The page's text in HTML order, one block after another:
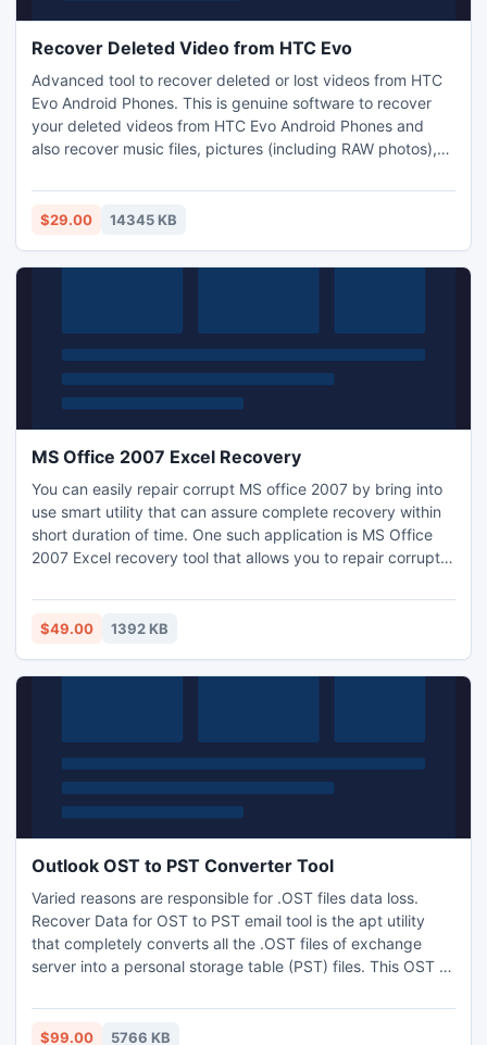
Recover Deleted Video from HTC Evo
Advanced tool to recover deleted or lost videos from HTC
Evo Android Phones. This is genuine software to recover
your deleted videos from HTC Evo Android Phones and
also recover music files, pictures (including RAW photos),
etc from HTC Evo Mobile phones. Apart from HTC Evo it
also supports restore videos form HTC models such as,
etc.
$29.00 14345 KB
MS Office 2007 Excel Recovery
You can easily repair corrupt MS office 2007 by bring into
use smart utility that can assure complete recovery within
short duration of time. One such application is MS Office
2007 Excel recovery tool that allows you to repair corrupt
$49.00 1392 KB
Outlook OST to PST Converter Tool
Varied reasons are responsible for .OST files data loss.
Recover Data for OST to PST email tool is the apt utility
that completely converts all the .OST files of exchange
server into a personal storage table (PST) files. This OST to
provides complete results to the user. Demo edition of this
robust application is available for prior testing. It has simple
$99.00 5766 KB